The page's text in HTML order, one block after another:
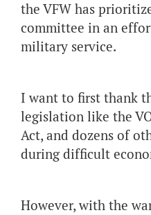
the VFW has
committee in an
military service.
I want to first thank
legislation like the
Act, and dozens of
during difficult
However, with the